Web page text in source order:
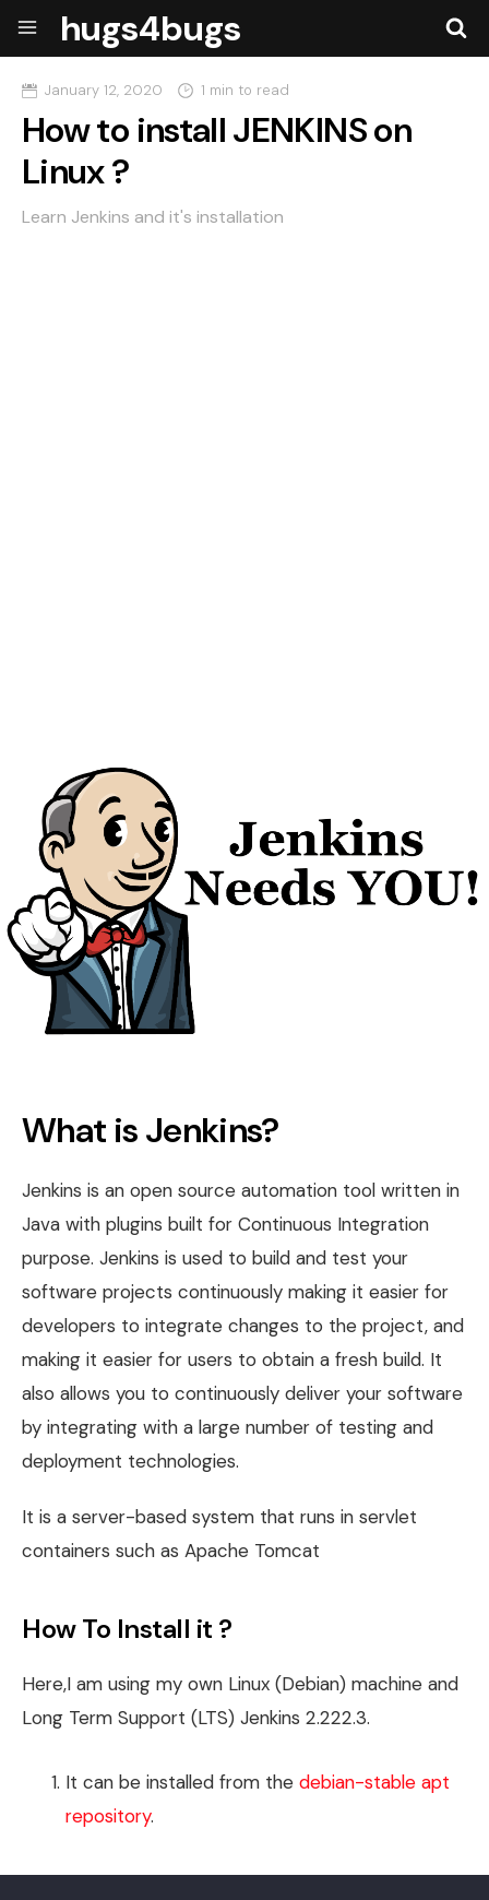
hugs4bugs
January 12, 2020 1 min to read
How to install JENKINS on
Linux ?
Learn Jenkins and it's installation
What is Jenkins?
Jenkins is an open source automation tool written in
Java with plugins built for Continuous Integration
purpose. Jenkins is used to build and test your
software projects continuously making it easier for
developers to integrate changes to the project, and
making it easier for users to obtain a fresh build. It
also allows you to continuously deliver your software
by integrating with a large number of testing and
deployment technologies.
It is a server-based system that runs in servlet
containers such as Apache Tomcat
How To Install it ?
Here,I am using my own Linux (Debian) machine and
Long Term Support (LTS) Jenkins 2.222.3.
It can be installed from the debian-stable apt
repository.